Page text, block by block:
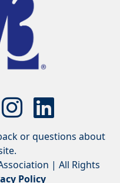
or questions about
| All Rights
Policy